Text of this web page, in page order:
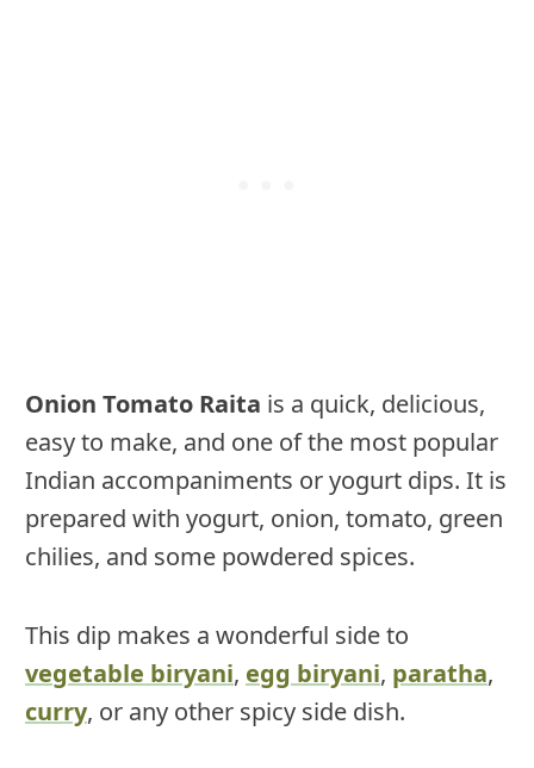
Onion Tomato Raita is a quick, delicious,
easy to make, and one of the most popular
Indian accompaniments or yogurt dips. It is
prepared with yogurt, onion, tomato, green
chilies, and some powdered spices.
This dip makes a wonderful side to
vegetable biryani, egg biryani, paratha,
curry, or any other spicy side dish.